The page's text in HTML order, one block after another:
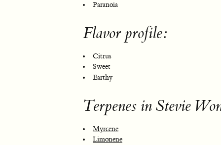
Paranoia
Flavor profile:
Citrus
Sweet
Earthy
Terpenes in Stevie
Myrcene
Limonene